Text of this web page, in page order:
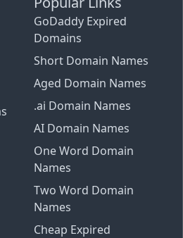
GoDaddy Expired
Domains
Short Domain Names
Aged Domain Names
.ai Domain Names
AI Domain Names
One Word Domain
Names
Two Word Domain
Names
Cheap Expired